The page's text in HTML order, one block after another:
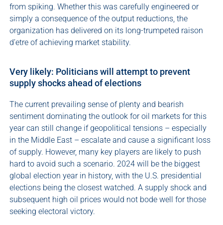
from spiking. Whether this was carefully engineered or
simply a consequence of the output reductions, the
organization has delivered on its long-trumpeted raison
d’etre of achieving market stability.
Very likely: Politicians will attempt to prevent
supply shocks ahead of elections
The current prevailing sense of plenty and bearish
sentiment dominating the outlook for oil markets for this
year can still change if geopolitical tensions – especially
in the Middle East – escalate and cause a significant loss
of supply. However, many key players are likely to push
hard to avoid such a scenario. 2024 will be the biggest
global election year in history, with the U.S. presidential
elections being the closest watched. A supply shock and
subsequent high oil prices would not bode well for those
seeking electoral victory.